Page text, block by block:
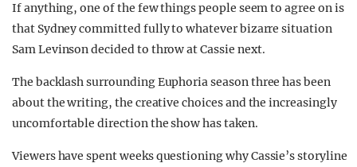
If anything, one of the few things people seem to agree on is
that Sydney committed fully to whatever bizarre situation
Sam Levinson decided to throw at Cassie next.
The backlash surrounding Euphoria season three has been
about the writing, the creative choices and the increasingly
uncomfortable direction the show has taken.
Viewers have spent weeks questioning why Cassie’s storyline